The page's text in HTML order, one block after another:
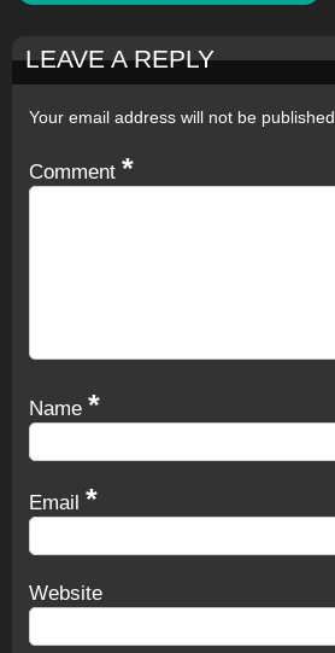
LEAVE A REPLY
Your email address will not be published.
Comment *
Name *
Email *
Website